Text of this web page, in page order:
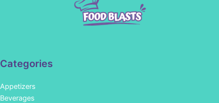
Categories
Appetizers
Beverages